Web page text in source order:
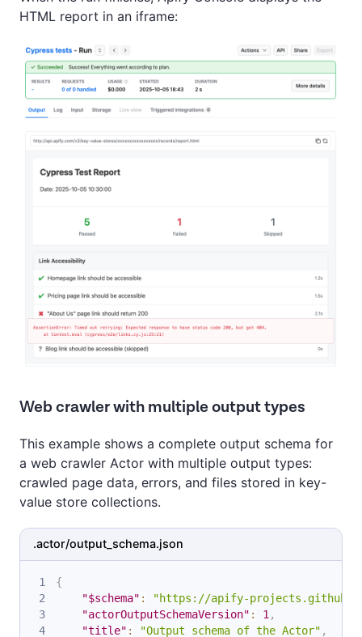
HTML report in an iframe:
Web crawler with multiple output types
This example shows a complete output schema for
a web crawler Actor with multiple output types:
crawled page data, errors, and files stored in key-
value store collections.
.actor/output_schema.json
{
"$schema" :
"https://apify-
"actorOutputSchemaVersion" : 1 ,
"title" : "Output schema of the Actor" ,